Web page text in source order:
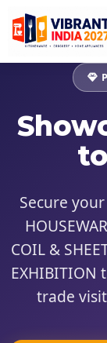
Secure
COIL &
EXHIBITION
trade